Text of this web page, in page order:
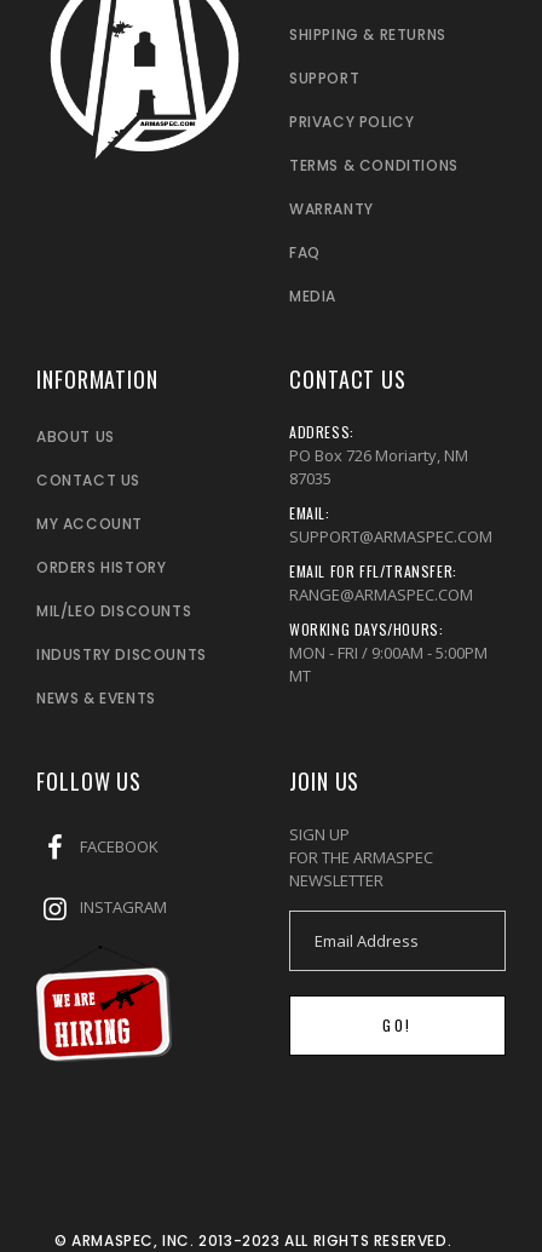
SHIPPING & RETURNS
SUPPORT
PRIVACY POLICY
TERMS & CONDITIONS
WARRANTY
FAQ
MEDIA
INFORMATION
ABOUT US
CONTACT US
MY ACCOUNT
ORDERS HISTORY
MIL/LEO DISCOUNTS
INDUSTRY DISCOUNTS
NEWS & EVENTS
CONTACT US
ADDRESS:
PO Box 726 Moriarty, NM
87035
EMAIL:
SUPPORT@ARMASPEC.COM
EMAIL FOR FFL/TRANSFER:
RANGE@ARMASPEC.COM
WORKING DAYS/HOURS:
MON - FRI / 9:00AM - 5:00PM
MT
FOLLOW US
FACEBOOK
INSTAGRAM
JOIN US
SIGN UP
FOR THE ARMASPEC
NEWSLETTER
GO!
© ARMASPEC, INC. 2013-2023 ALL RIGHTS RESERVED.